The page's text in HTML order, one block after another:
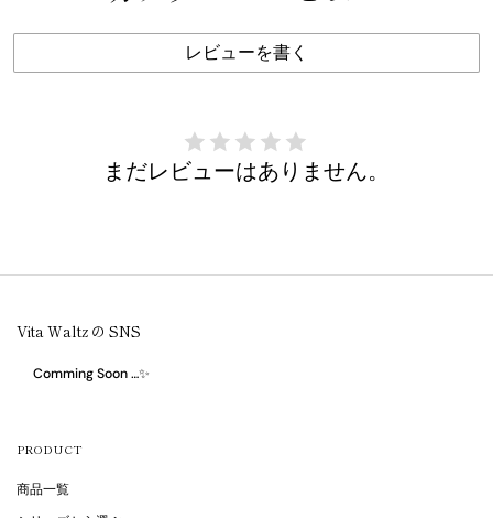
レビューを書く
まだレビューはありません。
Vita Waltz の SNS
Comming Soon …✨
PRODUCT
商品一覧